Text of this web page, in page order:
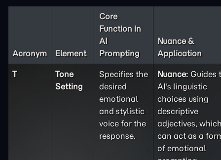
Acronym Element
Core
Function in
AI
Prompting
Nuance &
Application
T
Tone
Setting
Specifies the
desired
emotional
and stylistic
voice for the
response.
Nuance: Guides
AI's linguistic
choices using
descriptive
adjectives,
can act as a
of emotional